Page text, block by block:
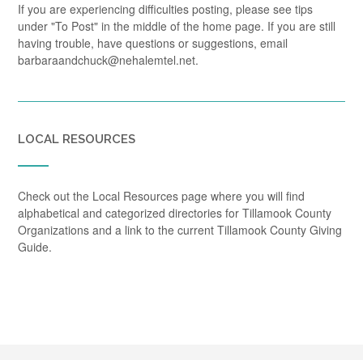
If you are experiencing difficulties posting, please see tips
under "To Post" in the middle of the home page. If you are still
having trouble, have questions or suggestions, email
barbaraandchuck@nehalemtel.net.
LOCAL RESOURCES
Check out the Local Resources page where you will find
alphabetical and categorized directories for Tillamook County
Organizations and a link to the current Tillamook County Giving
Guide.